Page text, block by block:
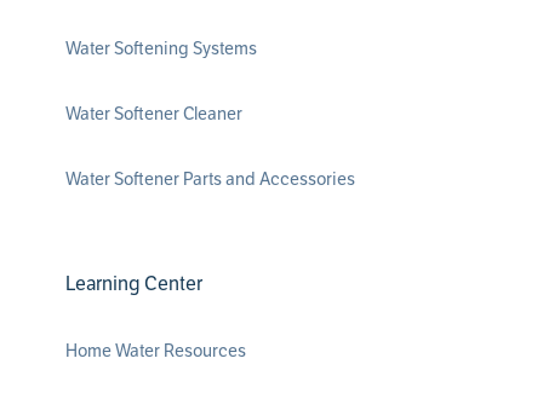
Water Softening Systems
Water Softener Cleaner
Water Softener Parts and Accessories
Learning Center
Home Water Resources